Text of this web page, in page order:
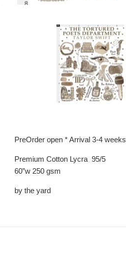
PreOrder open * Arrival 3-4 weeks
Premium Cotton Lycra 95/5
60”w 250 gsm
by the yard